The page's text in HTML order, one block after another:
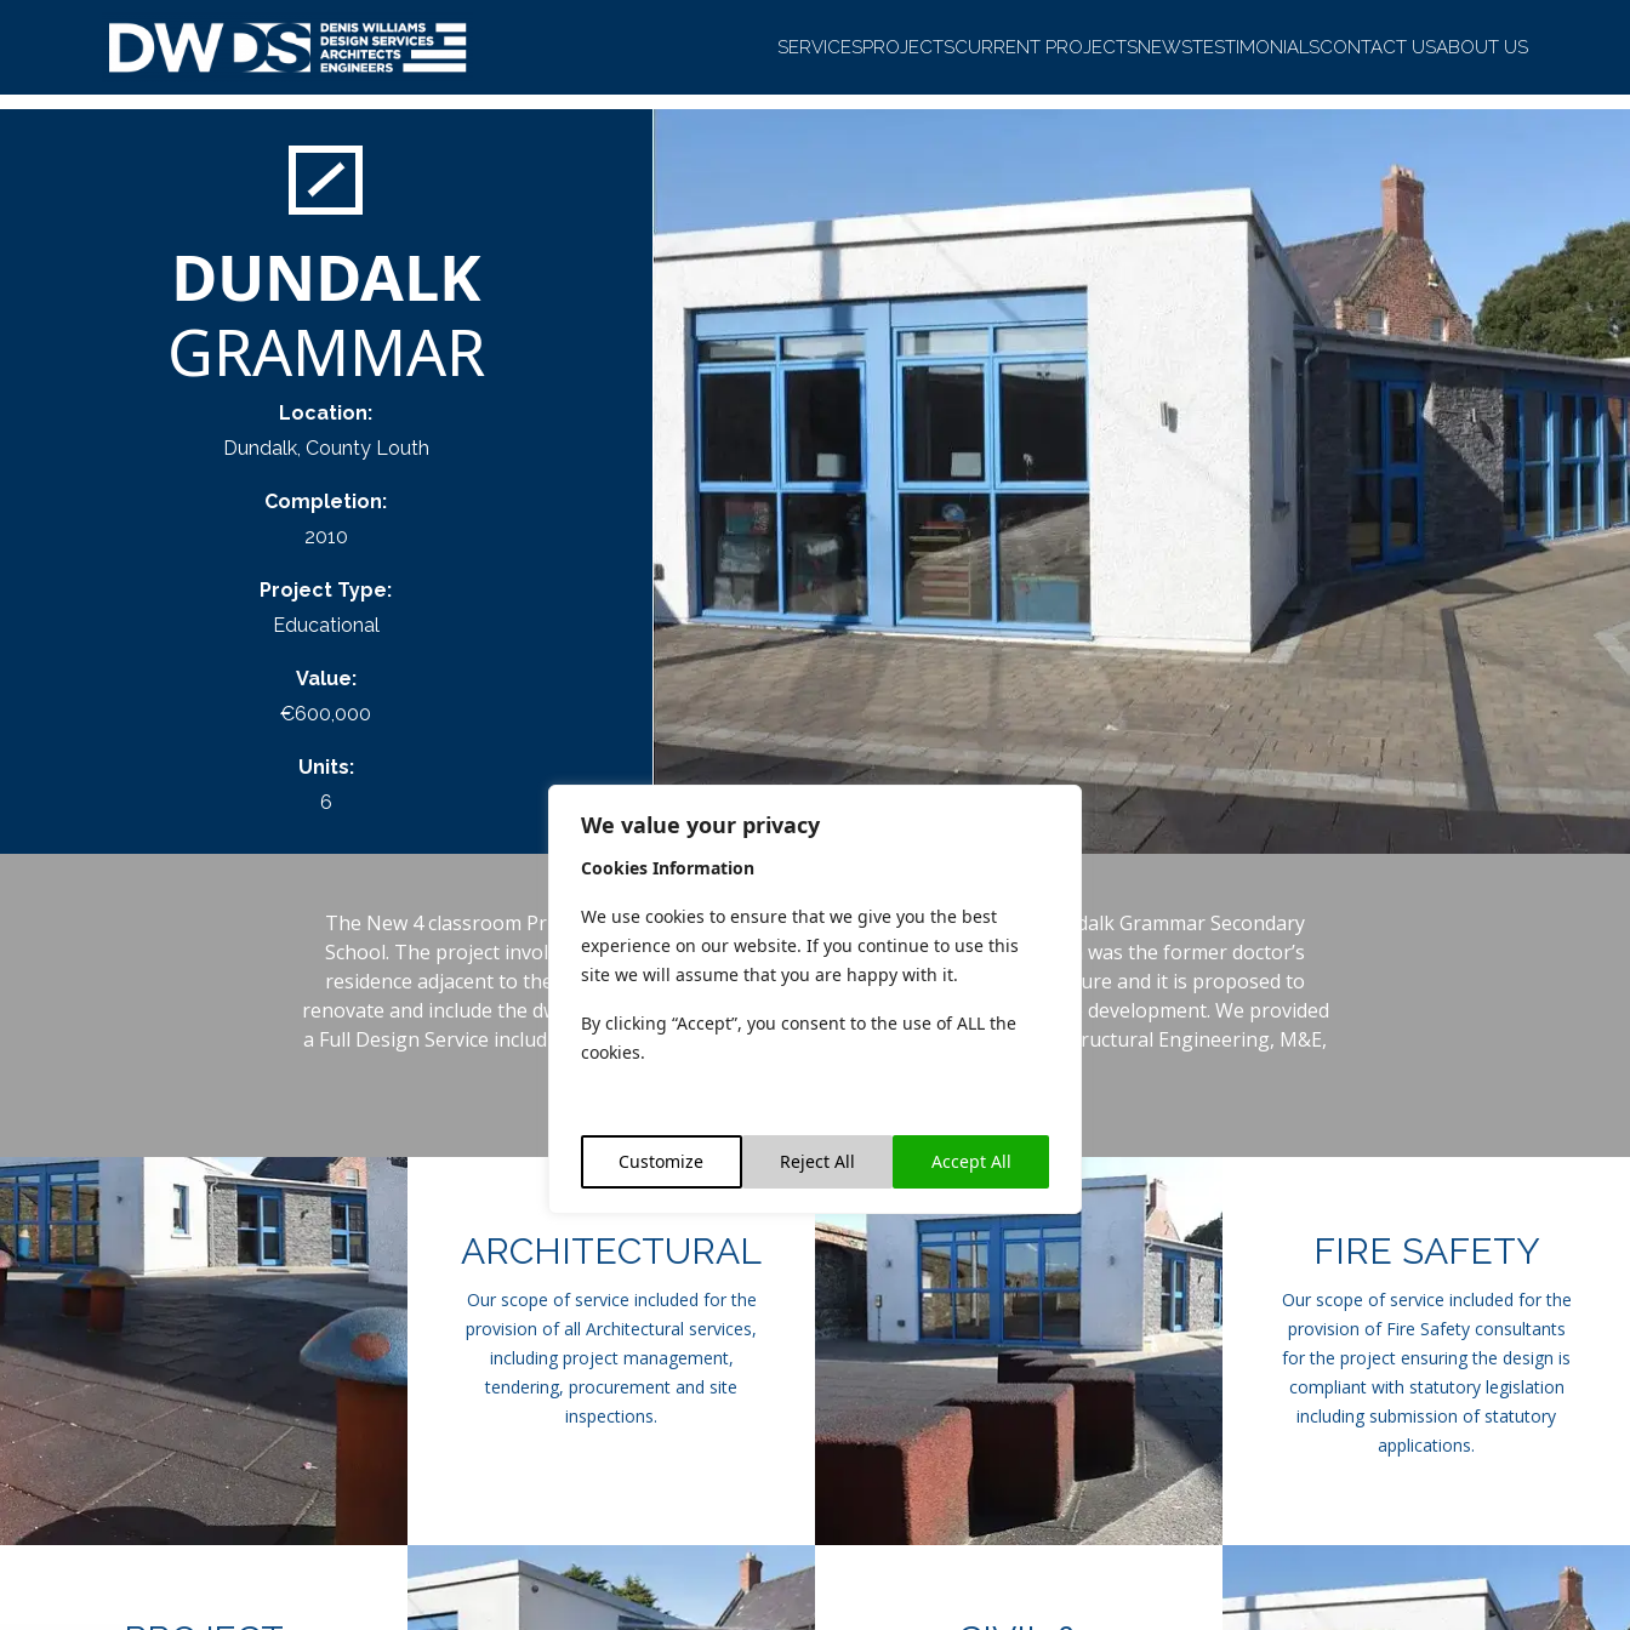
We value your privacy
Cookies Information
We use cookies to ensure that we give you the best
experience on our website. If you continue to use this
site we will assume that you are happy with it.
By clicking “Accept”, you consent to the use of ALL the
cookies.
Customize Reject All Accept All
Denis Williams Design
SERVICESPROJECTSCURRENT PROJECTSNEWSTESTIMONIALSCONTACT USABOUT US
DUNDALK
GRAMMAR
Location:
Dundalk, County Louth
Completion:
2010
Project Type:
Educational
Value:
€600,000
Units:
6
The New 4 classroom Primary School was developed to be part of the existing Dundalk Grammar Secondary
School. The project involved the renovation of an existing protected building, which was the former doctor’s
residence adjacent to the Old Louth Hospital within the curtilage of a Protect Structure and it is proposed to
renovate and include the dwelling, under strict Conservation Guidelines, as part of the development. We provided
a Full Design Service including all Architect, Project Management, Fire Safety, Civil & Structural Engineering, M&E,
ARCHITECTURAL
Our scope of service included for the
provision of all Architectural services,
including project management,
tendering, procurement and site
inspections.
FIRE SAFETY
Our scope of service included for the
provision of Fire Safety consultants
for the project ensuring the design is
compliant with statutory legislation
including submission of statutory
applications.